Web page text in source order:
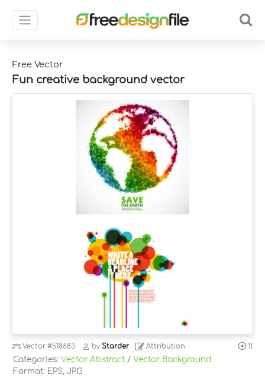
Free Vector
Fun creative background vector
Vector#518683 byStarder Attribution 11
Categories: Vector Abstract / Vector Background
Format: EPS, JPG